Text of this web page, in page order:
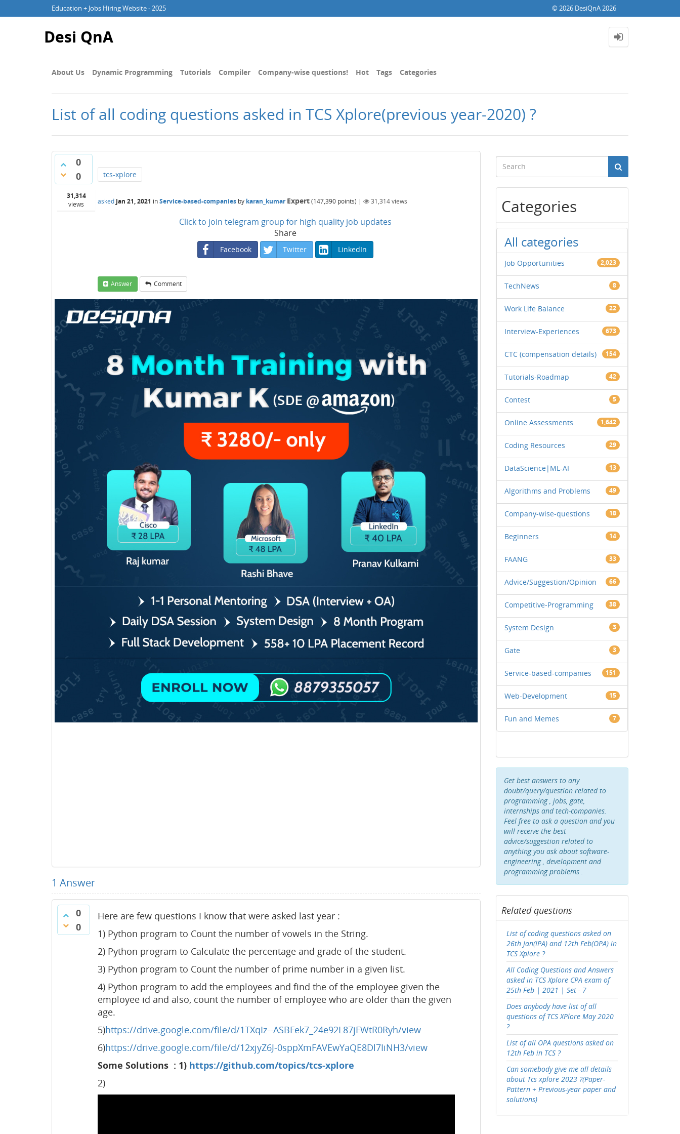
Education + Jobs Hiring Website - 2025 © 2026 DesiQnA 2026
Desi QnA
About Us Dynamic Programming Tutorials Compiler Company-wise questions! Hot Tags Categories
List of all coding questions asked in TCS Xplore(previous year-2020) ?
0
0
31,314
views
tcs-xplore
asked Jan 21, 2021 inService-based-companies by karan_kumar Expert(147,390 points) | 31,314views
Click to join telegram group for high quality job updates
Share
Facebook Twitter LinkedIn
Answer Comment
1 Answer
0
0
Here are few questions I know that were asked last year :
1) Python program to Count the number of vowels in the String.
2) Python program to Calculate the percentage and grade of the student.
3) Python program to Count the number of prime number in a given list.
4) Python program to add the employees and find the of the employee given the
employee id and also, count the number of employee who are older than the given
age.
5)https://drive.google.com/file/d/1TXqIz--ASBFek7_24e92L87jFWtR0Ryh/view
6)https://drive.google.com/file/d/12xjyZ6J-0sppXmFAVEwYaQE8Dl7IiNH3/view
Some Solutions : 1) https://github.com/topics/tcs-xplore
2)
Categories
All categories
Job Opportunities 2,023
TechNews 8
Work Life Balance 22
Interview-Experiences 673
CTC (compensation details) 154
Tutorials-Roadmap 42
Contest 5
Online Assessments 1,642
Coding Resources 29
DataScience|ML-AI 13
Algorithms and Problems 49
Company-wise-questions 18
Beginners 14
FAANG 33
Advice/Suggestion/Opinion 66
Competitive-Programming 38
System Design 3
Gate 3
Service-based-companies 151
Web-Development 15
Fun and Memes 7
Get best answers to any
doubt/query/question related to
programming , jobs, gate,
internships and tech-companies.
Feel free to ask a question and you
will receive the best
advice/suggestion related to
anything you ask about software-
engineering , development and
programming problems .
Related questions
List of coding questions asked on
26th Jan(IPA) and 12th Feb(OPA) in
TCS Xplore ?
All Coding Questions and Answers
asked in TCS Xplore CPA exam of
25th Feb | 2021 | Set - 7
Does anybody have list of all
questions of TCS XPlore May 2020
?
List of all OPA questions asked on
12th Feb in TCS ?
Can somebody give me all details
about Tcs xplore 2023 ?(Paper-
Pattern + Previous-year paper and
solutions)